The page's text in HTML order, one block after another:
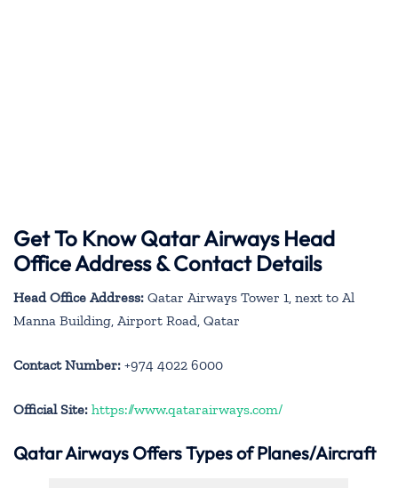
Get To Know Qatar Airways Head
Office Address & Contact Details
Head Office Address: Qatar Airways Tower 1, next to Al
Manna Building, Airport Road, Qatar
Contact Number: +974 4022 6000
Official Site: https://www.qatarairways.com/
Qatar Airways Offers Types of Planes/Aircraft